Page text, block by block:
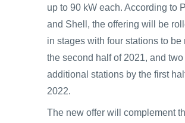
up to 90 kW each. According to
and Shell, the offering will be
in stages with four stations to be
the second half of 2021, and two
additional stations by the first
2022.
The new offer will complement